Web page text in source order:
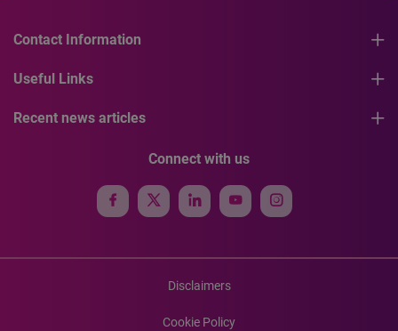
Contact Information
Useful Links
Recent news articles
Connect with us
Disclaimers
Cookie Policy